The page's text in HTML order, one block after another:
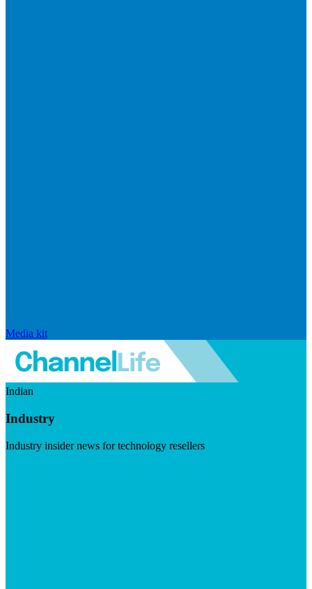
Media kit
Indian
Industry
Industry insider news for technology resellers